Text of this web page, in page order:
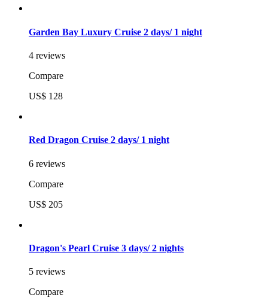
Garden Bay Luxury Cruise 2 days/ 1 night
4 reviews
Compare
US$ 128
Red Dragon Cruise 2 days/ 1 night
6 reviews
Compare
US$ 205
Dragon's Pearl Cruise 3 days/ 2 nights
5 reviews
Compare